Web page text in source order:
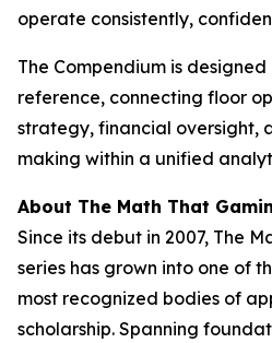
operate consistently,
The Compendium is
reference, connecting floor
strategy, financial oversight,
making within a unified
About The Math That
Since its debut in 2007, The
series has grown into one of
most recognized bodies of
scholarship. Spanning